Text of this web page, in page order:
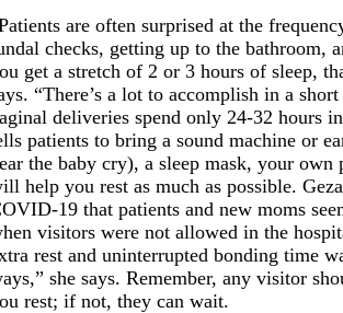
are often surprised at the
checks, getting up to the bathroom,
get a stretch of 2 or 3 hours of sleep,
“There’s a lot to accomplish in a
deliveries spend only 24-32 hours
patients to bring a sound machine or
the baby cry), a sleep mask, your
help you rest as much as possible.
19 that patients and new moms
visitors were not allowed in the
rest and uninterrupted bonding time
she says. Remember, any visitor
rest; if not, they can wait.